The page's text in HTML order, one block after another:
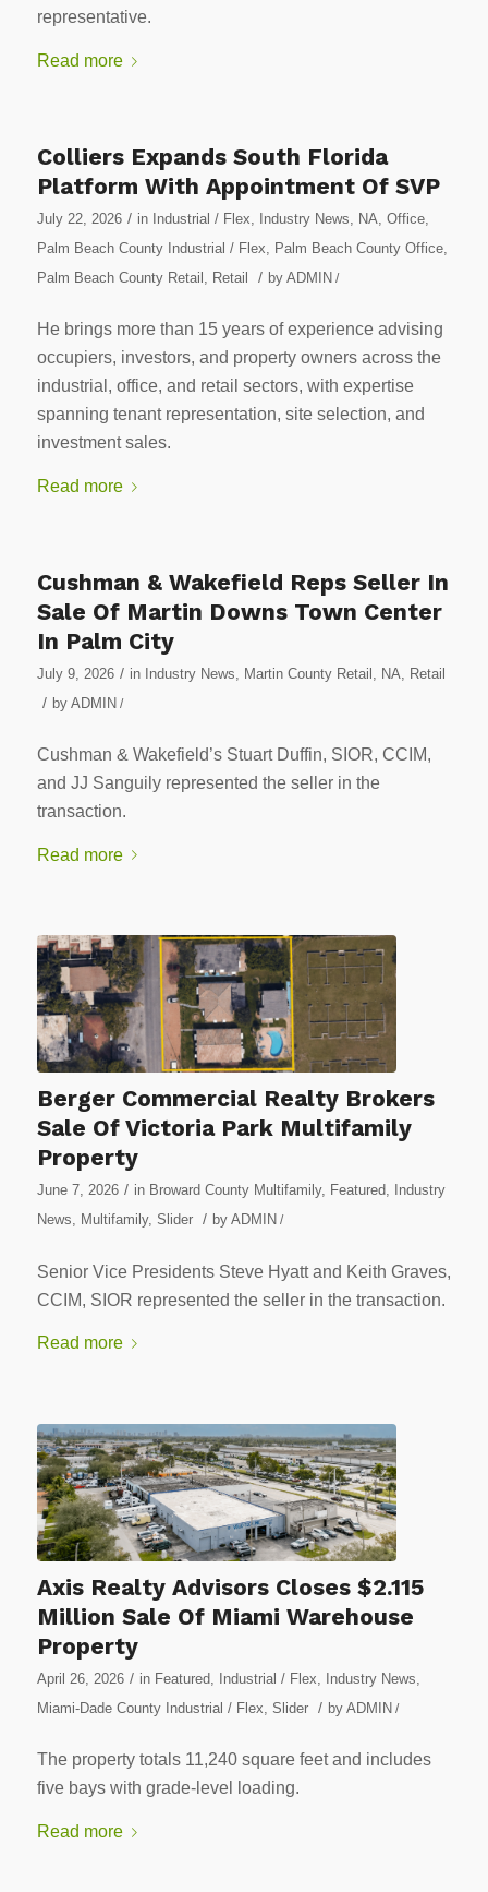
representative.
Read more
Colliers Expands South Florida
Platform With Appointment Of SVP
July 22, 2026 / in Industrial / Flex Industry News NA Office,
Palm Beach County Industrial / Flex
Palm Beach County Office,
Palm Beach County Retail
Retail / by ADMIN /
He brings more than 15 years of experience advising
occupiers, investors, and property owners across the
industrial, office, and retail sectors, with expertise
spanning tenant representation, site selection, and
investment sales.
Read more
Cushman & Wakefield Reps Seller In
Sale Of Martin Downs Town Center
In Palm City
July 9, 2026 / in Industry News Martin County Retail NA Retail
/ by ADMIN /
Cushman & Wakefield’s Stuart Duffin, SIOR, CCIM,
and JJ Sanguily represented the seller in the
transaction.
Read more
Berger Commercial Realty Brokers
Sale Of Victoria Park Multifamily
Property
June 7, 2026 / in Broward County Multifamily, Featured,
Industry
News, Multifamily, Slider / by ADMIN /
Senior Vice Presidents Steve Hyatt and Keith Graves,
CCIM, SIOR represented the seller in the transaction.
Read more
Axis Realty Advisors Closes $2.115
Million Sale Of Miami Warehouse
Property
April 26, 2026 / in Featured, Industrial / Flex Industry News
Miami-Dade County Industrial / Flex Slider / by ADMIN /
The property totals 11,240 square feet and includes
five bays with grade-level loading.
Read more